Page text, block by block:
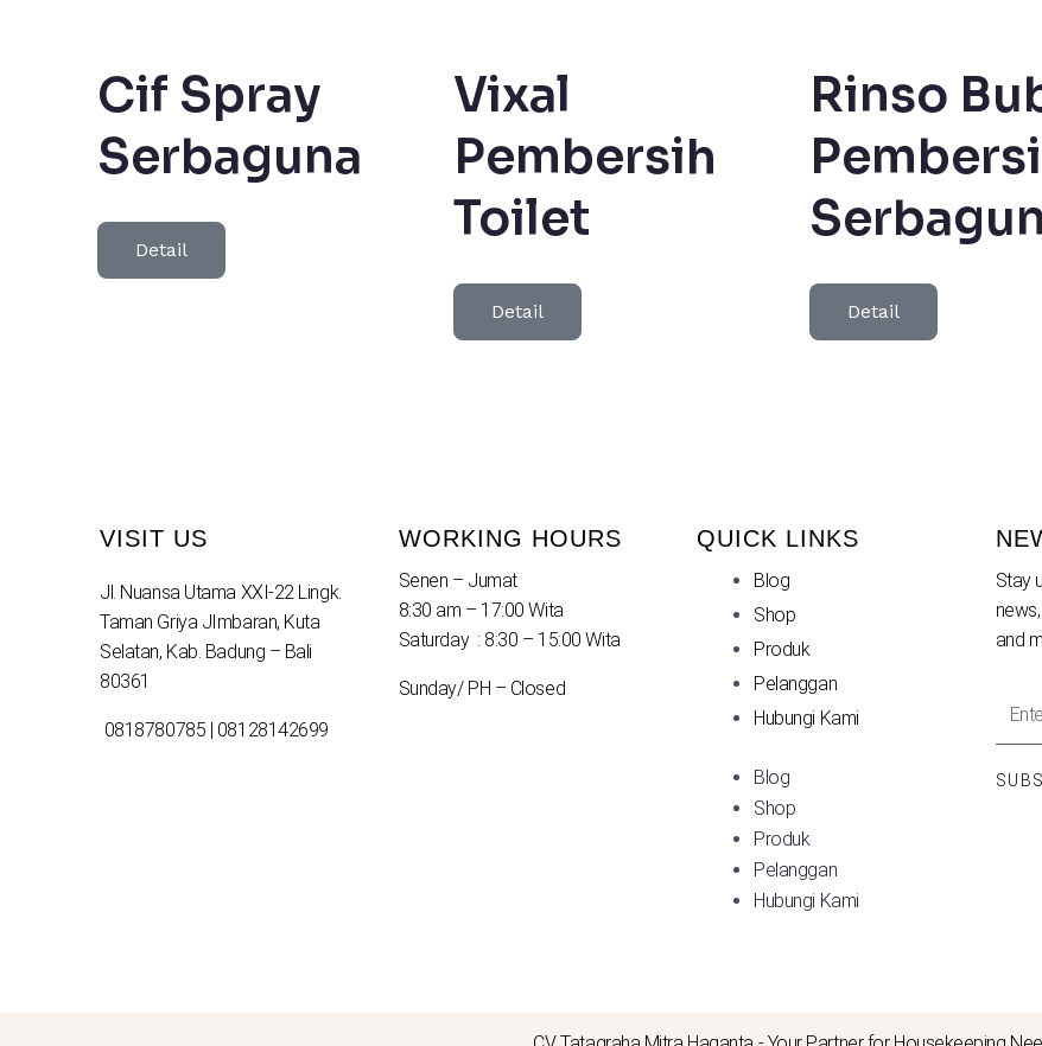
Cif Spray
Serbaguna
Detail
Vixal
Pembersih
Toilet
Detail
Rinso
Detail
VISIT US
Jl. Nuansa Utama XXI-22 Lingk.
Taman Griya JImbaran, Kuta
Selatan, Kab. Badung – Bali
80361
0818780785 | 08128142699
WORKING HOURS
Senen – Jumat
8:30 am – 17:00 Wita
Saturday : 8:30 – 15:00 Wita
Sunday/ PH – Closed
QUICK LINKS
Blog
Shop
Produk
Pelanggan
Hubungi Kami
Blog
Shop
Produk
Pelanggan
Hubungi Kami
Stay
and